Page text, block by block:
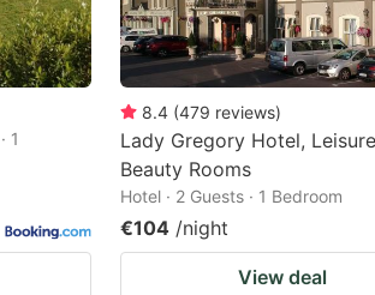
1
8.4 (479 reviews)
Lady Gregory Hotel,
Beauty Rooms
Hotel · 2 Guests · 1 Bedroom
€104 /night
View deal